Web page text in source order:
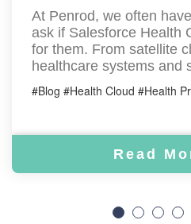
At Penrod, we often
ask if Salesforce Health
for them. From satellite
healthcare systems and
#Blog #Health Cloud #Health
Read